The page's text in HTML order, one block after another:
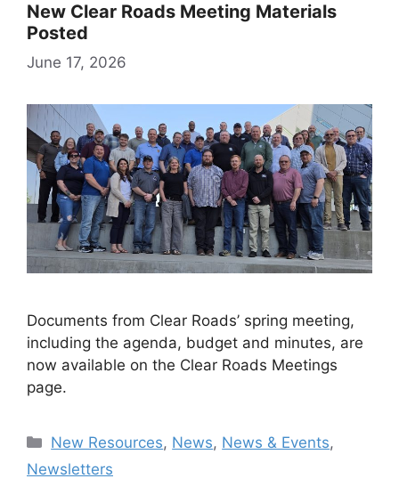
New Clear Roads Meeting Materials
Posted
June 17, 2026
Documents from Clear Roads’ spring meeting,
including the agenda, budget and minutes, are
now available on the Clear Roads Meetings
page.
Categories
New Resources, News, News & Events,
Newsletters